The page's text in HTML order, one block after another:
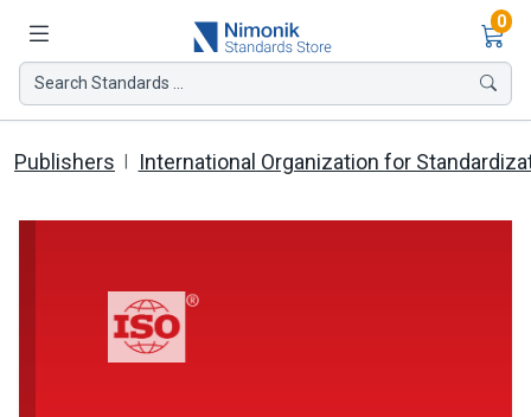
0
Search Standards ...
Publishers International Organization for